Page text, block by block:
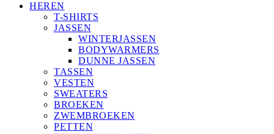
HEREN
T-SHIRTS
JASSEN
WINTERJASSEN
BODYWARMERS
DUNNE JASSEN
TASSEN
VESTEN
SWEATERS
BROEKEN
ZWEMBROEKEN
PETTEN